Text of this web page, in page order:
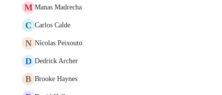
M Manas Madrecha
C Carlos Calde
N Nícolas Peixouto
D Dedrick Archer
B Brooke Haynes